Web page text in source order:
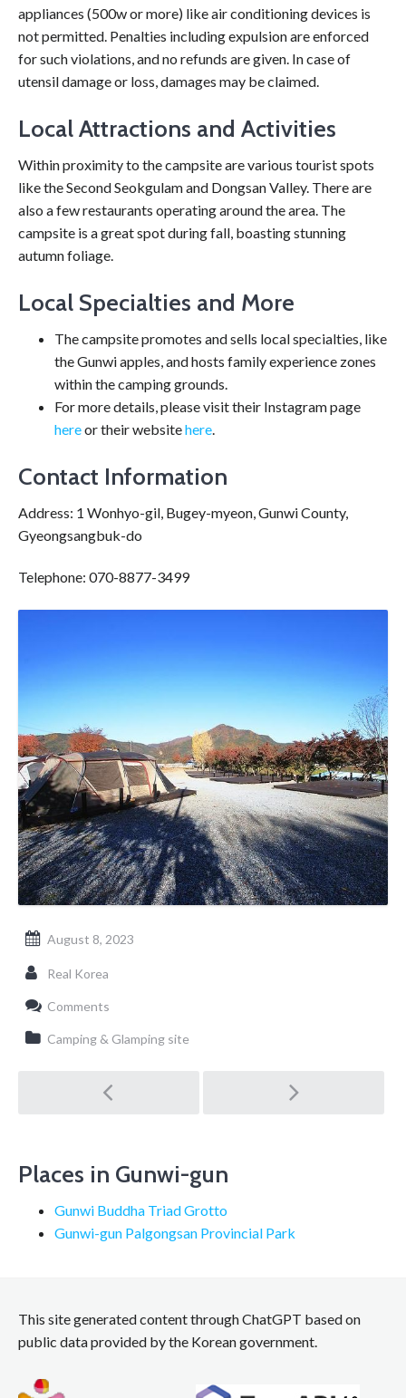
appliances (500w or more) like air conditioning devices is
not permitted. Penalties including expulsion are enforced
for such violations, and no refunds are given. In case of
utensil damage or loss, damages may be claimed.
Local Attractions and Activities
Within proximity to the campsite are various tourist spots
like the Second Seokgulam and Dongsan Valley. There are
also a few restaurants operating around the area. The
campsite is a great spot during fall, boasting stunning
autumn foliage.
Local Specialties and More
The campsite promotes and sells local specialties, like
the Gunwi apples, and hosts family experience zones
within the camping grounds.
For more details, please visit their Instagram page
hereor their websitehere
Contact Information
Address: 1 Wonhyo-gil, Bugey-myeon, Gunwi County,
Gyeongsangbuk-do
Telephone: 070-8877-3499
August 8, 2023
Real Korea
Comments
Camping & Glamping site
Post
navigation
Places in Gunwi-gun
Gunwi Buddha Triad Grotto
Gunwi-gun Palgongsan Provincial Park
This site generated content through ChatGPT based on
public data provided by the Korean government.